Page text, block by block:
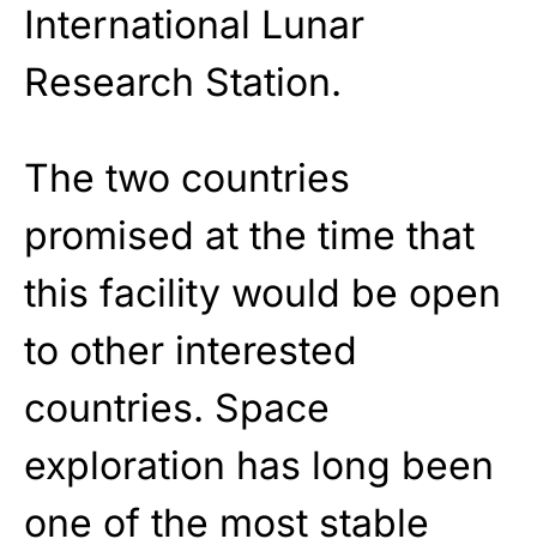
International Lunar
Research Station.
The two countries
promised at the time that
this facility would be open
to other interested
countries. Space
exploration has long been
one of the most stable